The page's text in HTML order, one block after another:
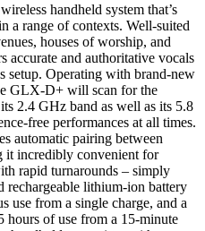
handheld system that’s
a range of contexts. Well-suited
houses of worship, and
accurate and authoritative vocals
setup. Operating with brand-new
GLX-D+ will scan for the
2.4 GHz band as well as its 5.8
free performances at all times.
automatic pairing between
it incredibly convenient for
rapid turnarounds – simply
rechargeable lithium-ion battery
use from a single charge, and a
hours of use from a 15-minute